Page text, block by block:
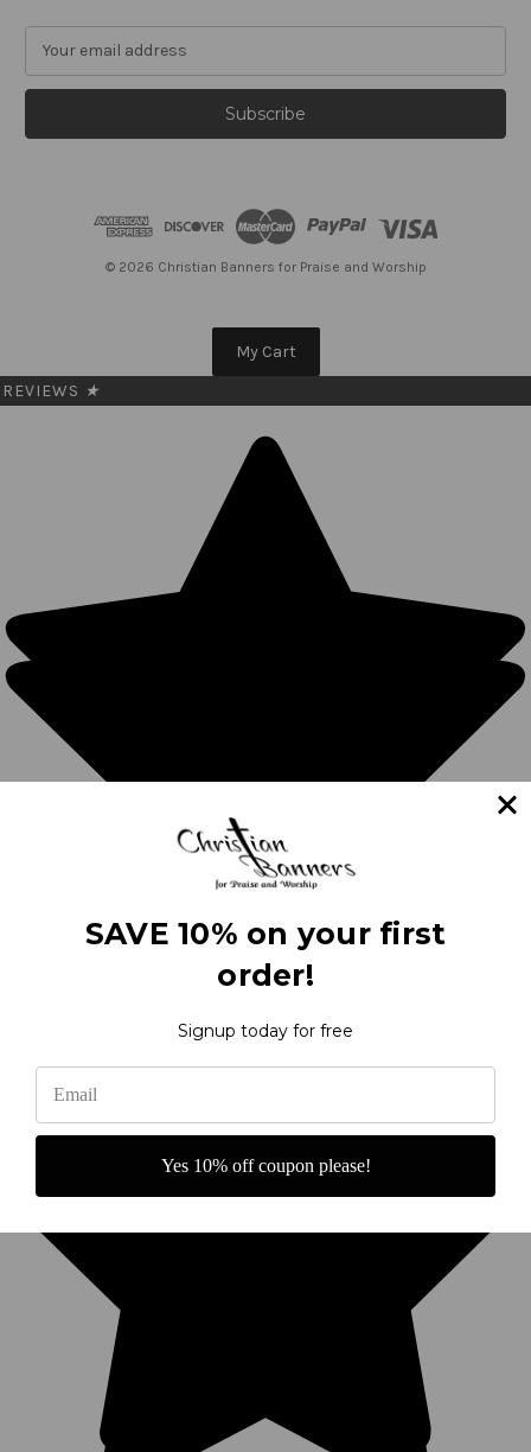
a
l
© 2026 Christian Banners for Praise and Worship
My Cart
REVIEWS ★
SAVE 10% on your first
order!
Signup today for free
Yes 10% off coupon please!